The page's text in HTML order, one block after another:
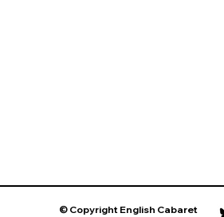
© Copyright English Cabaret